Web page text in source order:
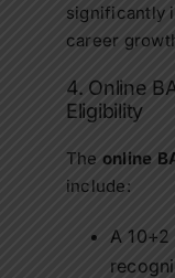
significantly
career
4. Online
Eligibility
The online
include:
A